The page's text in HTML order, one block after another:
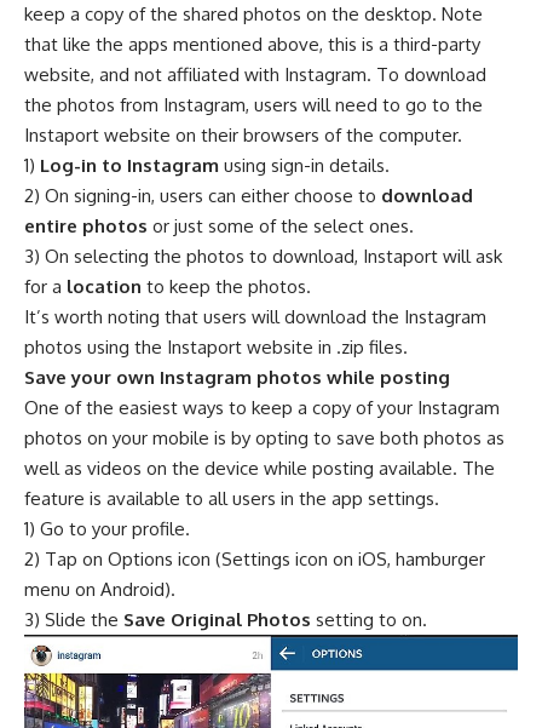
keep a copy of the shared photos on the desktop. Note
that like the apps mentioned above, this is a third-party
website, and not affiliated with Instagram. To download
the photos from Instagram, users will need to go to the
Instaport website on their browsers of the computer.
1) Log-in to Instagram using sign-in details.
2) On signing-in, users can either choose to download
entire photos or just some of the select ones.
3) On selecting the photos to download, Instaport will ask
for a location to keep the photos.
It’s worth noting that users will download the Instagram
photos using the Instaport website in .zip files.
Save your own Instagram photos while posting
One of the easiest ways to keep a copy of your Instagram
photos on your mobile is by opting to save both photos as
well as videos on the device while posting available. The
feature is available to all users in the app settings.
1) Go to your profile.
2) Tap on Options icon (Settings icon on iOS, hamburger
menu on Android).
3) Slide the Save Original Photos setting to on.